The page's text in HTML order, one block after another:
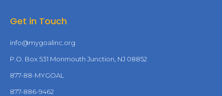
Get in Touch
info@mygoalinc.org
P.O. Box 531 Monmouth Junction, NJ 08852
877-88-MYGOAL
877-886-9462